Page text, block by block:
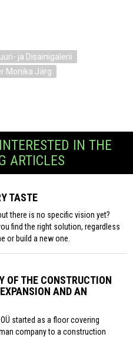
ja Disainigalerii
Monika Järg
IN THE
ARTICLES
TASTE
there is no specific vision yet?
find the right solution, regardless
or build a new one.
OF THE CONSTRUCTION
AND AN
started as a floor covering
company to a construction